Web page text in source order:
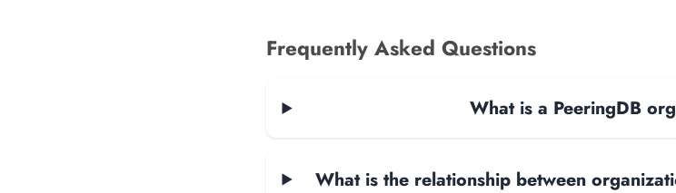
Frequently Asked Questions
What is a PeeringDB
What is the relationship between